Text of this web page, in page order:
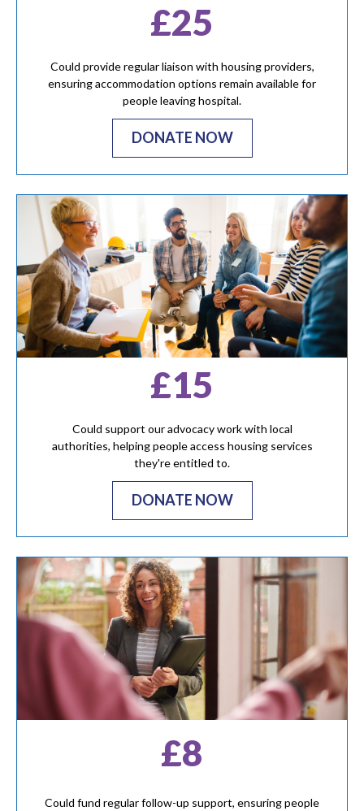
£25
Could provide regular liaison with housing providers,
ensuring accommodation options remain available for
people leaving hospital.
DONATE NOW
£15
Could support our advocacy work with local
authorities, helping people access housing services
they're entitled to.
DONATE NOW
£8
Could fund regular follow-up support, ensuring people